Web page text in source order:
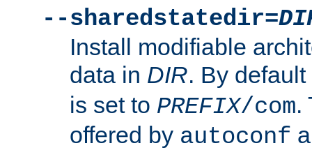
--sharedstatedir=
Install modifiable
data in DIR. By default
is set to PREFIX/com.
offered by autoconf